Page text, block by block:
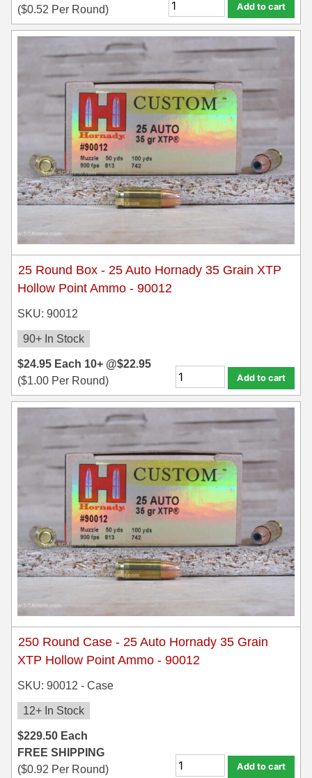
($0.52 Per Round) Add to cart
25 Round Box - 25 Auto Hornady 35 Grain XTP
Hollow Point Ammo - 90012
SKU: 90012
90+ In Stock
$24.95 Each 10+ @$22.95
($1.00 Per Round) Add to cart
250 Round Case - 25 Auto Hornady 35 Grain
XTP Hollow Point Ammo - 90012
SKU: 90012 - Case
12+ In Stock
$229.50 Each
FREE SHIPPING
($0.92 Per Round) Add to cart